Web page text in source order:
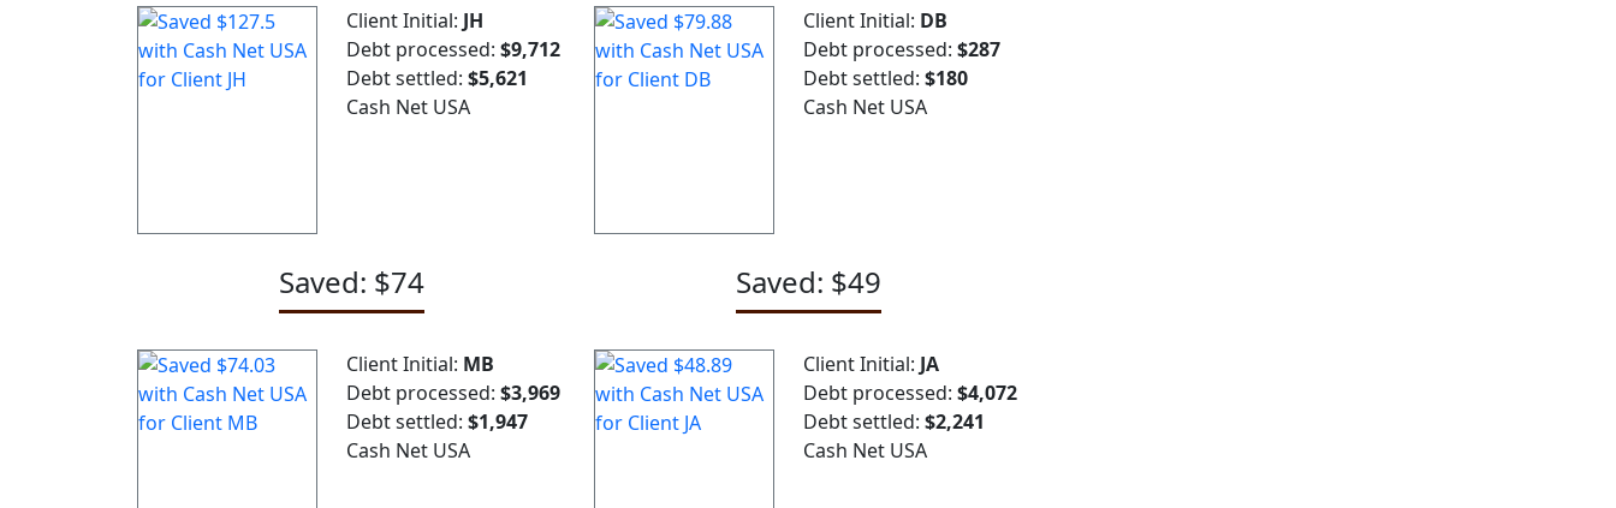
Client Initial: JH
Debt processed: $9,712
Debt settled: $5,621
Cash Net USA
Client Initial: DB
Debt processed: $287
Debt settled: $180
Cash Net USA
Saved: $74
Client Initial: MB
Debt processed: $3,969
Debt settled: $1,947
Cash Net USA
Saved: $49
Client Initial: JA
Debt processed: $4,072
Debt settled: $2,241
Cash Net USA